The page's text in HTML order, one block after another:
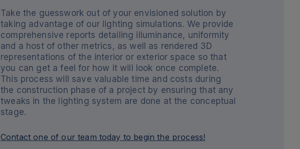
Take the guesswork out of your envisioned solution by
taking advantage of our lighting simulations. We provide
comprehensive reports detailing illuminance, uniformity
and a host of other metrics, as well as rendered 3D
representations of the interior or exterior space so that
you can get a feel for how it will look once complete.
This process will save valuable time and costs during
the construction phase of a project by ensuring that any
tweaks in the lighting system are done at the conceptual
stage.
Contact one of our team today to begin the process!